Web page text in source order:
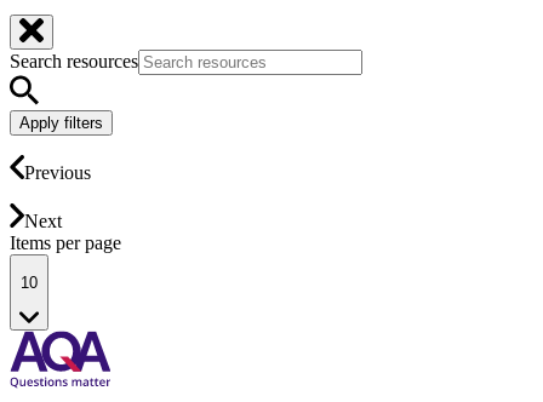
Search resources
Apply filters
Previous
Next
Items per page
10